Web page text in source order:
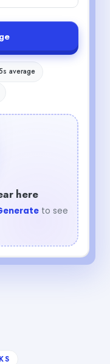
average
here
to see